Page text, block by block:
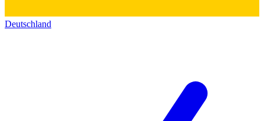
Deutschland